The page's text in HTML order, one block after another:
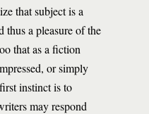
that subject is a
thus a pleasure of the
that as a fiction
or simply
instinct is to
may respond